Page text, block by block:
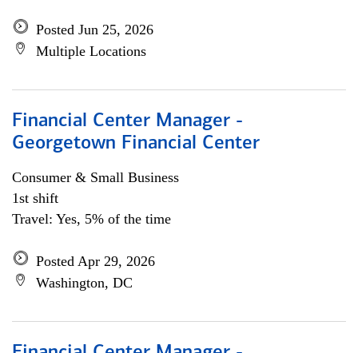
Posted Jun 25, 2026
Multiple Locations
Financial Center Manager -
Georgetown Financial Center
Consumer & Small Business
1st shift
Travel: Yes, 5% of the time
Posted Apr 29, 2026
Washington, DC